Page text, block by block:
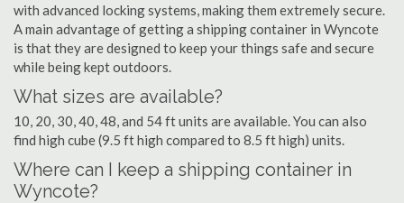
with advanced locking systems, making them extremely secure.
A main advantage of getting a shipping container in Wyncote
is that they are designed to keep your things safe and secure
while being kept outdoors.
What sizes are available?
10, 20, 30, 40, 48, and 54 ft units are available. You can also
find high cube (9.5 ft high compared to 8.5 ft high) units.
Where can I keep a shipping container in
Wyncote?